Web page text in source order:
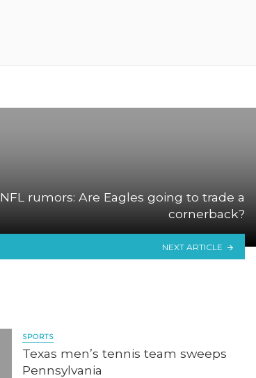
NFL rumors: Are Eagles going to trade a
cornerback?
NEXT ARTICLE
SPORTS
Texas men’s tennis team sweeps
Pennsylvania